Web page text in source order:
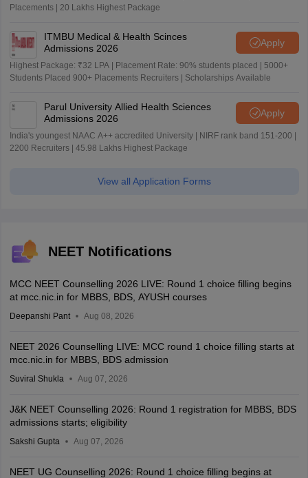
Placements | 20 Lakhs Highest Package
ITMBU Medical & Health Scinces
Admissions 2026
Apply
Highest Package: ₹32 LPA | Placement Rate: 90% students placed | 5000+
Students Placed 900+ Placements Recruiters | Scholarships Available
Parul University Allied Health Sciences
Admissions 2026
Apply
India's youngest NAAC A++ accredited University | NIRF rank band 151-200 |
2200 Recruiters | 45.98 Lakhs Highest Package
View all Application Forms
NEET Notifications
MCC NEET Counselling 2026 LIVE: Round 1 choice filling begins
at mcc.nic.in for MBBS, BDS, AYUSH courses
Deepanshi Pant Aug 08, 2026
NEET 2026 Counselling LIVE: MCC round 1 choice filling starts at
mcc.nic.in for MBBS, BDS admission
Suviral Shukla Aug 07, 2026
J&K NEET Counselling 2026: Round 1 registration for MBBS, BDS
admissions starts; eligibility
Sakshi Gupta Aug 07, 2026
NEET UG Counselling 2026: Round 1 choice filling begins at